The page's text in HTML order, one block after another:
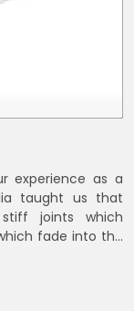
experience as a
taught us that
joints which
fade into the